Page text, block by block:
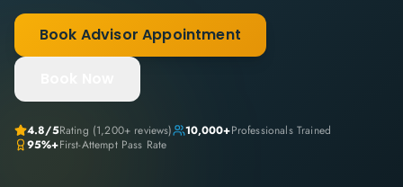
Book Advisor Appointment
4.8/5Rating (1,200+ reviews) 10,000+Professionals Trained
95%+First-Attempt Pass Rate